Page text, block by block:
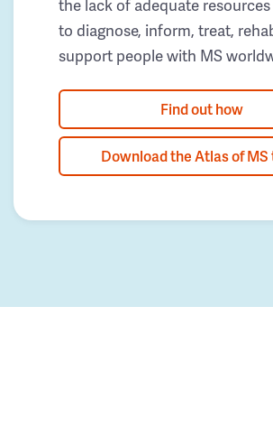
to diagnose, inform, treat,
support people with MS
Find out how
Download the Atlas of MS